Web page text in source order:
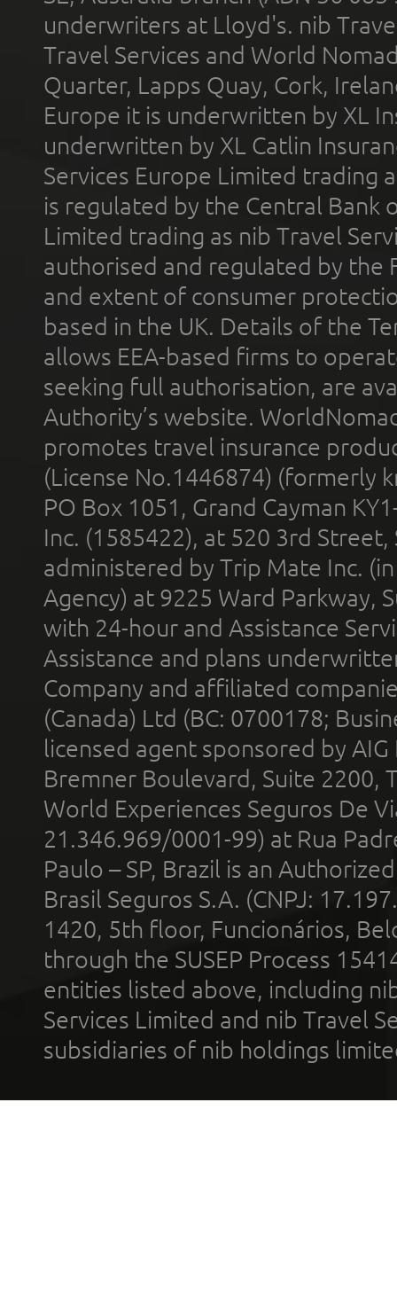
underwriters at Lloyd's. nib
Travel Services and World
Quarter, Lapps Quay, Cork,
Europe it is underwritten by XL
underwritten by XL Catlin
Services Europe Limited trading
is regulated by the Central Bank
Limited trading as nib Travel
authorised and regulated by the
and extent of consumer
based in the UK. Details of the
allows EEA-based firms to
seeking full authorisation, are
Authority’s website.
promotes travel insurance
(License No.1446874) (formerly
PO Box 1051, Grand Cayman
Inc. (1585422), at 520 3rd
administered by Trip Mate Inc.
Agency) at 9225 Ward Parkway,
with 24-hour and Assistance
Assistance and plans
Company and affiliated
(Canada) Ltd (BC: 0700178;
licensed agent sponsored by
Bremner Boulevard, Suite 2200,
World Experiences Seguros De
21.346.969/0001-99) at Rua
Paulo – SP, Brazil is an
Brasil Seguros S.A. (CNPJ:
1420, 5th floor, Funcionários,
through the SUSEP Process
entities listed above, including
Services Limited and nib Travel
subsidiaries of nib holdings